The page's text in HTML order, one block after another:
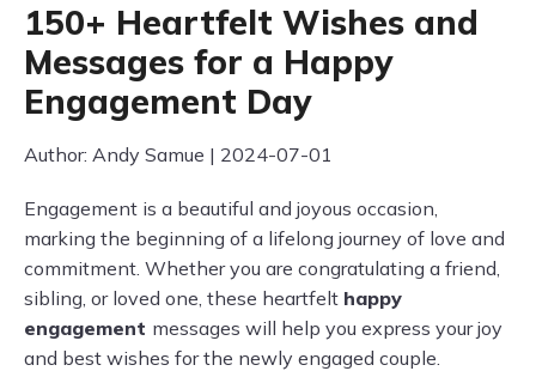
150+ Heartfelt Wishes and
Messages for a Happy
Engagement Day
Author: Andy Samue | 2024-07-01
Engagement is a beautiful and joyous occasion,
marking the beginning of a lifelong journey of love and
commitment. Whether you are congratulating a friend,
sibling, or loved one, these heartfelt happy
engagement messages will help you express your joy
and best wishes for the newly engaged couple.